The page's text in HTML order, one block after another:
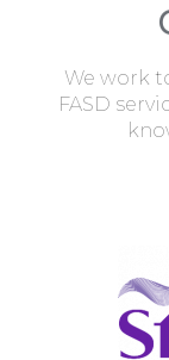
We work
FASD